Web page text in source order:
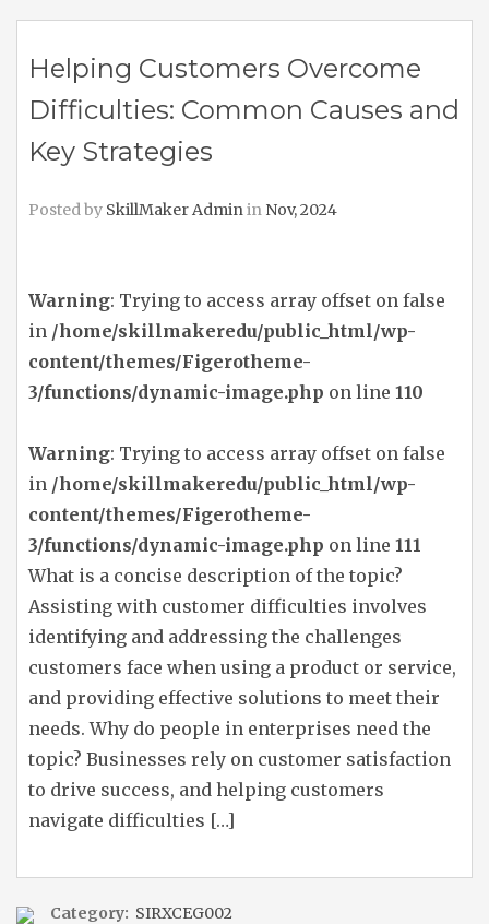
Helping Customers Overcome
Difficulties: Common Causes and
Key Strategies
Posted by SkillMaker Adminin Nov, 2024
Warning: Trying to access array offset on false
in /home/skillmakeredu/public_html/wp-
content/themes/Figerotheme-
3/functions/dynamic-image.php on line 110
Warning: Trying to access array offset on false
in /home/skillmakeredu/public_html/wp-
content/themes/Figerotheme-
3/functions/dynamic-image.php on line 111
What is a concise description of the topic?
Assisting with customer difficulties involves
identifying and addressing the challenges
customers face when using a product or service,
and providing effective solutions to meet their
needs. Why do people in enterprises need the
topic? Businesses rely on customer satisfaction
to drive success, and helping customers
navigate difficulties […]
Category: SIRXCEG002